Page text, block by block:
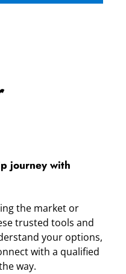
journey with
the market or
trusted tools and
your options,
with a qualified
way.